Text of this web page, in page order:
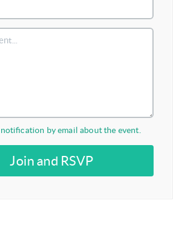
by email about the event.
Join and RSVP